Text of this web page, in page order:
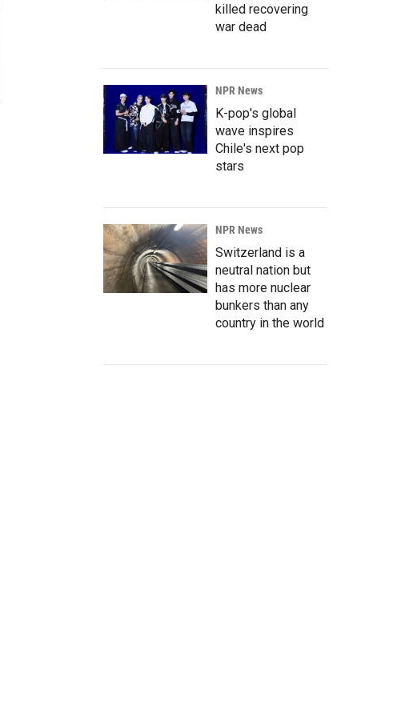
killed recovering
war dead
NPR News
K-pop's global
wave inspires
Chile's next pop
stars
NPR News
Switzerland is a
neutral nation but
has more nuclear
bunkers than any
country in the world